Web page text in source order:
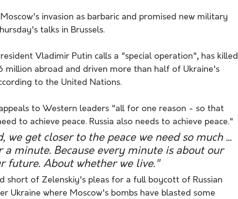
invasion as barbaric and promised new military
talks in Brussels.
Vladimir Putin calls a "special operation", has killed
million abroad and driven more than half of Ukraine's
to the United Nations.
to Western leaders "all for one reason - so that
to achieve peace. Russia also needs to achieve peace."
we get closer to the peace we need so much ...
a minute. Because every minute is about our
future. About whether we live."
short of Zelenskiy's pleas for a full boycott of Russian
Ukraine where Moscow's bombs have blasted some